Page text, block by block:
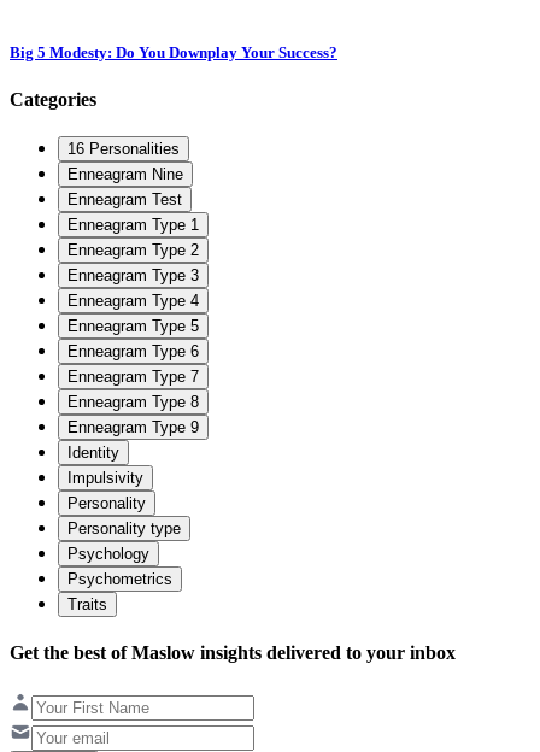
Big 5 Modesty: Do You Downplay Your Success?
Categories
16 Personalities
Enneagram Nine
Enneagram Test
Enneagram Type 1
Enneagram Type 2
Enneagram Type 3
Enneagram Type 4
Enneagram Type 5
Enneagram Type 6
Enneagram Type 7
Enneagram Type 8
Enneagram Type 9
Identity
Impulsivity
Personality
Personality type
Psychology
Psychometrics
Traits
Get the best of Maslow insights delivered to your inbox